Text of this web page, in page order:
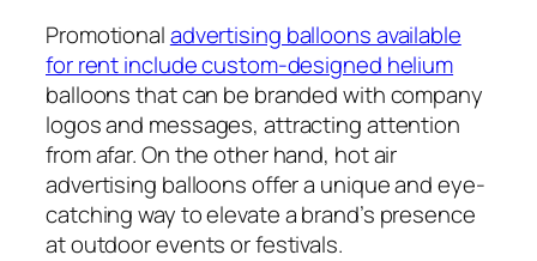
Promotionaladvertising balloons available
for rent include custom-designed helium
balloons that can be branded with company
logos and messages, attracting attention
from afar. On the other hand, hot air
advertising balloons offer a unique and eye-
catching way to elevate a brand’s presence
at outdoor events or festivals.